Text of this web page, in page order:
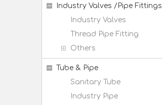
Industry Valves /Pipe Fittings
Industry Valves
Thread Pipe Fitting
Others
Tube & Pipe
Sanitary Tube
Industry Pipe